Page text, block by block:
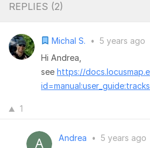
REPLIES (2)
Michal S. • 5 years ago
Hi Andrea,
see https://
1
Andrea • 5 years ago